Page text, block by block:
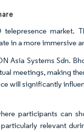
market.
in a more immersive
Asia Systems Sdn.
meetings, making
will significantly
participants can
relevant